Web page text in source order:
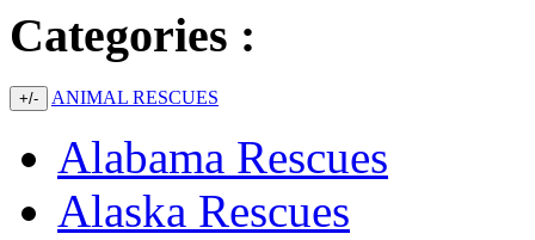
Categories :
+/- ANIMAL RESCUES
Alabama Rescues
Alaska Rescues